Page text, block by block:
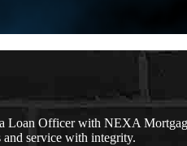
Loan Officer with NEXA
and service with integrity.